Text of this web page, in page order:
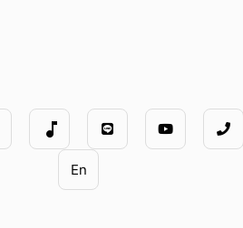
music_note
En